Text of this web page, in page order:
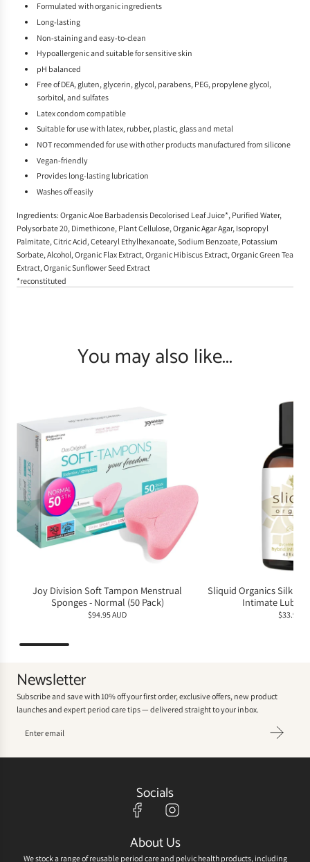
Formulated with organic ingredients
Long-lasting
Non-staining and easy-to-clean
Hypoallergenic and suitable for sensitive skin
pH balanced
Free of DEA, gluten, glycerin, glycol, parabens, PEG, propylene glycol,
sorbitol, and sulfates
Latex condom compatible
Suitable for use with latex, rubber, plastic, glass and metal
NOT recommended for use with other products manufactured from silicone
Vegan-friendly
Provides long-lasting lubrication
Washes off easily
Ingredients: Organic Aloe Barbadensis Decolorised Leaf Juice*, Purified Water,
Polysorbate 20, Dimethicone, Plant Cellulose, Organic Agar Agar, Isopropyl
Palmitate, Citric Acid, Cetearyl Ethylhexanoate, Sodium Benzoate, Potassium
Sorbate, Alcohol, Organic Flax Extract, Organic Hibiscus Extract, Organic Green Tea
Extract, Organic Sunflower Seed Extract
*reconstituted
You may also like...
Joy Division Soft Tampon Menstrual
Sponges - Normal (50 Pack)
$94.95 AUD
Sliquid Organics Silk
Intimate
$33.95
Newsletter
Subscribe and save with 10% off your first order, exclusive offers, new product
launches and expert period care tips — delivered straight to your inbox.
Socials
About Us
We stock a range of reusable period care and pelvic health products, including